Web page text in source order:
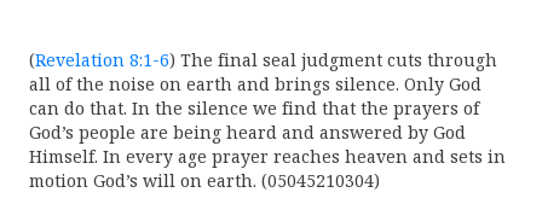
(Revelation 8:1-6) The final seal judgment cuts through
all of the noise on earth and brings silence. Only God
can do that. In the silence we find that the prayers of
God’s people are being heard and answered by God
Himself. In every age prayer reaches heaven and sets in
motion God’s will on earth. (05045210304)